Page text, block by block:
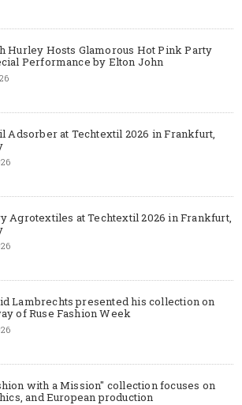
Hurley Hosts Glamorous Hot Pink Party
Performance by Elton John
Adsorber at Techtextil 2026 in Frankfurt,
Agrotextiles at Techtextil 2026 in Frankfurt,
Lambrechts presented his collection on
of Ruse Fashion Week
with a Mission" collection focuses on
and European production